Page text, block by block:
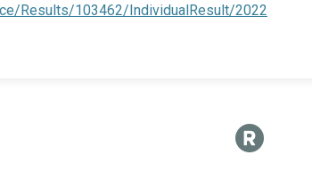
Results/103462/IndividualResult/2022